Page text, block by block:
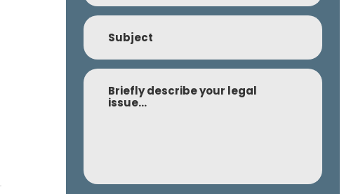
Subject
Comment